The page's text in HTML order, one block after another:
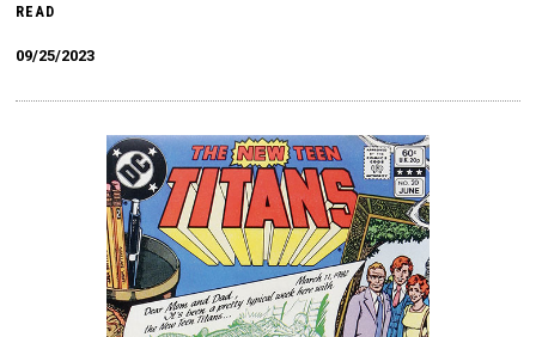
READ
09/25/2023